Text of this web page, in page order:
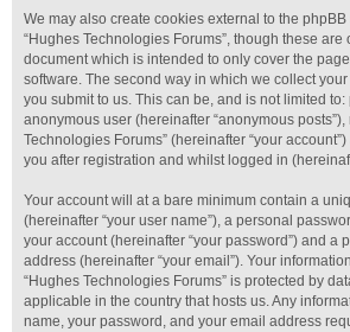
We may also create cookies external to the
“Hughes Technologies Forums”, though these
document which is intended to only cover the
software. The second way in which we collect
you submit to us. This can be, and is not limited to:
anonymous user (hereinafter “anonymous
Technologies Forums” (hereinafter “your
you after registration and whilst logged in
Your account will at a bare minimum contain a
(hereinafter “your user name”), a personal
your account (hereinafter “your password”) and a
address (hereinafter “your email”). Your
“Hughes Technologies Forums” is protected by
applicable in the country that hosts us. Any
name, your password, and your email address